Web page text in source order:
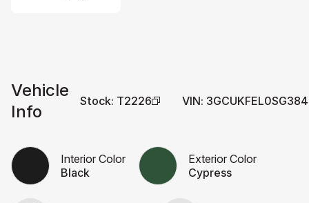
Vehicle
Info
Stock: T2226 VIN:
Interior Color
Black
Exterior Color
Cypress